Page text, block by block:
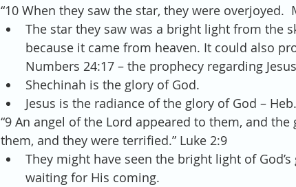
“10 When they saw the star, they were overjoyed.
The star they saw was a bright light from the
because it came from heaven. It could also
Numbers 24:17 – the prophecy regarding
Shechinah is the glory of God.
Jesus is the radiance of the glory of God –
“9 An angel of the Lord appeared to them, and
them, and they were terrified.” Luke 2:9
They might have seen the bright light of
waiting for His coming.